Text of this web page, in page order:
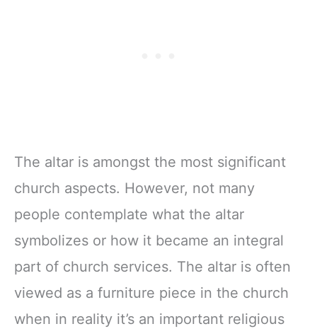
The altar is amongst the most significant
church aspects. However, not many
people contemplate what the altar
symbolizes or how it became an integral
part of church services. The altar is often
viewed as a furniture piece in the church
when in reality it’s an important religious